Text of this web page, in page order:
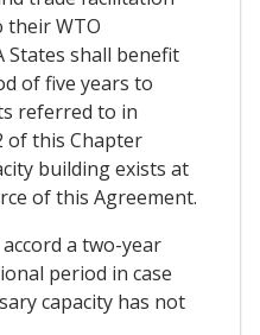
their WTO
States shall benefit
of five years to
referred to in
of this Chapter
building exists at
of this Agreement.
a two-year
period in case
capacity has not